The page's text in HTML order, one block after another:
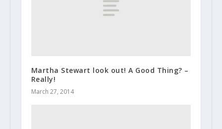
Martha Stewart look out! A Good Thing? –
Really!
March 27, 2014